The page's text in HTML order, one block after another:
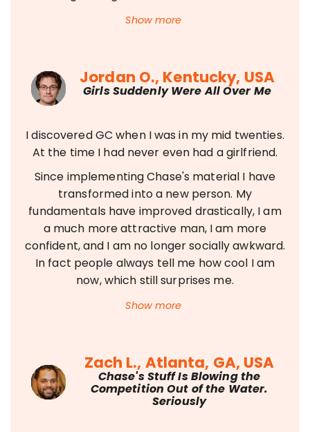
Jordan O., Kentucky, USA
Girls Suddenly Were All Over Me
I discovered GC when I was in my mid twenties.
At the time I had never even had a girlfriend.
Since implementing Chase's material I have
transformed into a new person. My
fundamentals have improved drastically, I am
a much more attractive man, I am more
confident, and I am no longer socially awkward.
In fact people always tell me how cool I am
now, which still surprises me.
Zach L., Atlanta, GA, USA
Chase's Stuff Is Blowing the
Competition Out of the Water.
Seriously